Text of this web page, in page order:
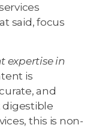
said, focus
expertise in
is
and
digestible
this is non-